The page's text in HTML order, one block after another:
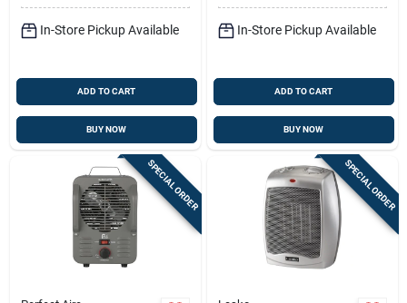
In-Store Pickup Available
ADD TO CART
BUY NOW
In-Store Pickup Available
ADD TO CART
BUY NOW
SPECIAL ORDER SPECIAL ORDER